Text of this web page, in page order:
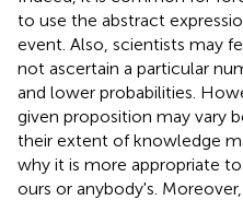
to use the abstract
event. Also, scientists may
not ascertain a particular
and lower probabilities.
given proposition may vary
their extent of knowledge
why it is more appropriate
ours or anybody's.